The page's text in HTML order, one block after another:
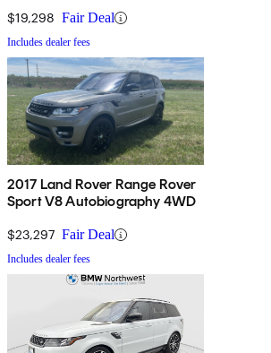
$19,298 Fair Deal
Includes dealer fees
2017 Land Rover Range Rover
Sport V8 Autobiography 4WD
$23,297 Fair Deal
Includes dealer fees